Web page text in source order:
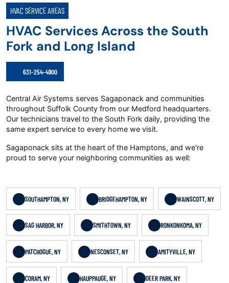
HVAC SERVICE AREAS
HVAC Services Across the South
Fork and Long Island
631-254-4900
Central Air Systems serves Sagaponack and communities
throughout Suffolk County from our Medford headquarters.
Our technicians travel to the South Fork daily, providing the
same expert service to every home we visit.
Sagaponack sits at the heart of the Hamptons, and we're
proud to serve your neighboring communities as well:
SOUTHAMPTON, NY BRIDGEHAMPTON, NY WAINSCOTT, NY
SAG HARBOR, NY SMITHTOWN, NY RONKONKOMA, NY
PATCHOGUE, NY NESCONSET, NY AMITYVILLE, NY
CORAM, NY HAUPPAUGE, NY DEER PARK, NY